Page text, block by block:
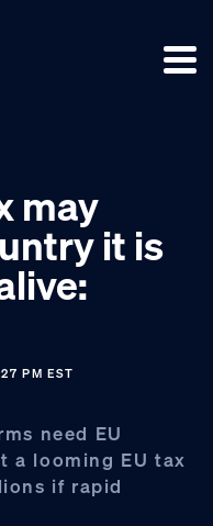
may
it is
PM EST
need EU
a looming EU tax
if rapid